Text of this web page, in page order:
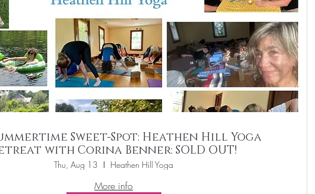
Sweet-Spot: Heathen Hill Yoga
with Corina Benner: SOLD OUT!
Thu, Aug 13 Heathen Hill Yoga
More info